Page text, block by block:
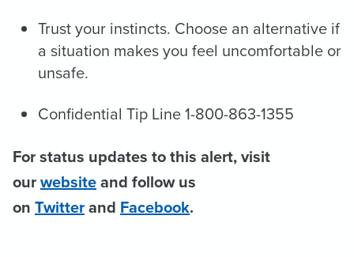
Trust your instincts. Choose an alternative if
a situation makes you feel uncomfortable or
unsafe.
Confidential Tip Line 1-800-863-1355
For status updates to this alert, visit
ourwebsiteand follow us
on Twitterand Facebook.